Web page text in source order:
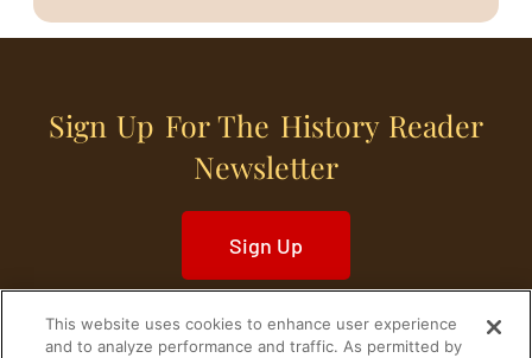
Sign Up For The History Reader
Newsletter
Sign Up
This website uses cookies to enhance user experience
and to analyze performance and traffic. As permitted by